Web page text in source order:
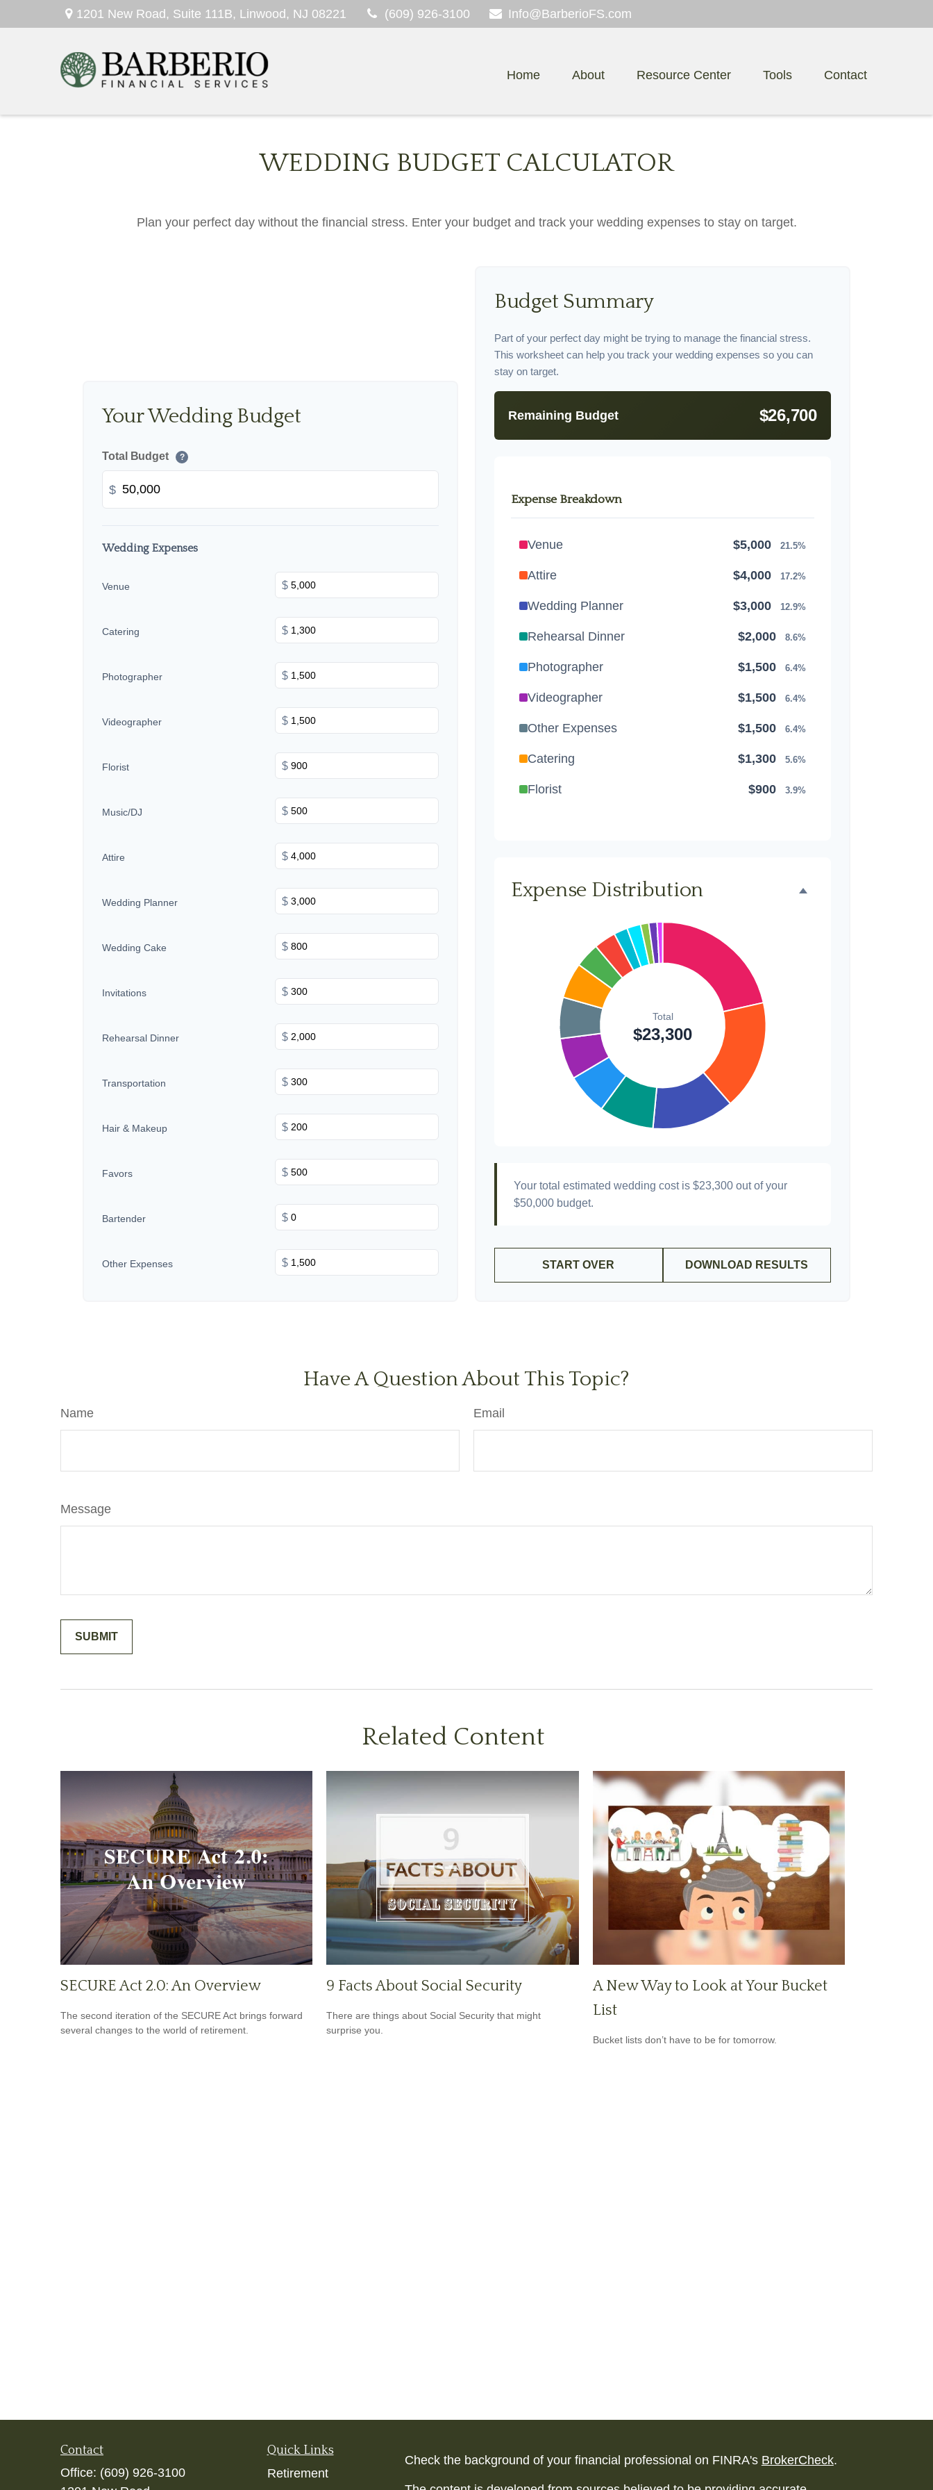
1201 New Road, Suite 111B, Linwood, NJ 08221 (609) 926-3100 Info@BarberioFS.com
Home About Resource Center Tools Contact
WEDDING BUDGET CALCULATOR
Plan your perfect day without the financial stress. Enter your budget and track your wedding expenses to stay on target.
Your Wedding Budget
Total Budget ?
$
Wedding Expenses
Venue $
Catering $
Photographer $
Videographer $
Florist $
Music/DJ $
Attire $
Wedding Planner $
Wedding Cake $
Invitations $
Rehearsal Dinner $
Transportation $
Hair & Makeup $
Favors $
Bartender $
Other Expenses $
Budget Summary
Part of your perfect day might be trying to manage the financial stress.
This worksheet can help you track your wedding expenses so you can
stay on target.
Remaining Budget $26,700
Expense Breakdown
Venue $5,000 21.5%
Attire $4,000 17.2%
Wedding Planner $3,000 12.9%
Rehearsal Dinner $2,000 8.6%
Photographer $1,500 6.4%
Videographer $1,500 6.4%
Other Expenses $1,500 6.4%
Catering $1,300 5.6%
Florist $900 3.9%
Transportation
Hair & Makeup $200
Expense Distribution
Your total estimated wedding cost is $23,300 out of your
$50,000 budget.
START OVER DOWNLOAD RESULTS
Have A Question About This Topic?
Name Email
Message
Related Content
SECURE Act 2.0: An Overview
The second iteration of the SECURE Act brings forward
several changes to the world of retirement.
9 Facts About Social Security
There are things about Social Security that might
surprise you.
A New Way to Look at Your Bucket
List
Bucket lists don’t have to be for tomorrow.
Contact
Office: (609) 926-3100
Quick Links
Retirement
Check the background of your financial professional on FINRA's BrokerCheck.